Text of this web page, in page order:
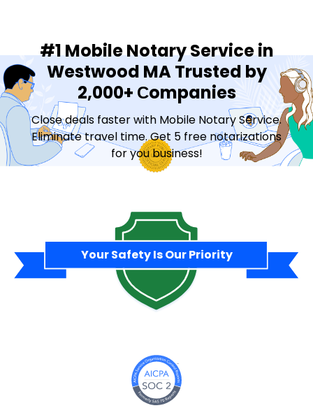
#1 Mobile Notary Service in
Westwood MA Trusted by
2,000+ Сompanies
Close deals faster with Mobile Notary Service.
Eliminate travel time. Get 5 free notarizations
for you business!
Your Safety Is Our Priority